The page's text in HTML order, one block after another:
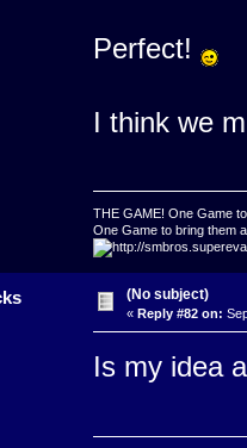
Perfect!
I think we
THE GAME! One Game
One Game to bring them
(No subject)
« Reply #82 on:
Is my idea